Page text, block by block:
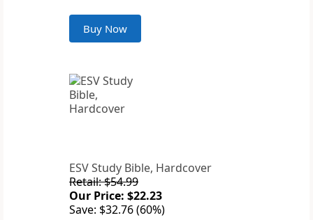
Buy Now
ESV Study Bible, Hardcover
Retail: $54.99
Our Price: $22.23
Save: $32.76 (60%)